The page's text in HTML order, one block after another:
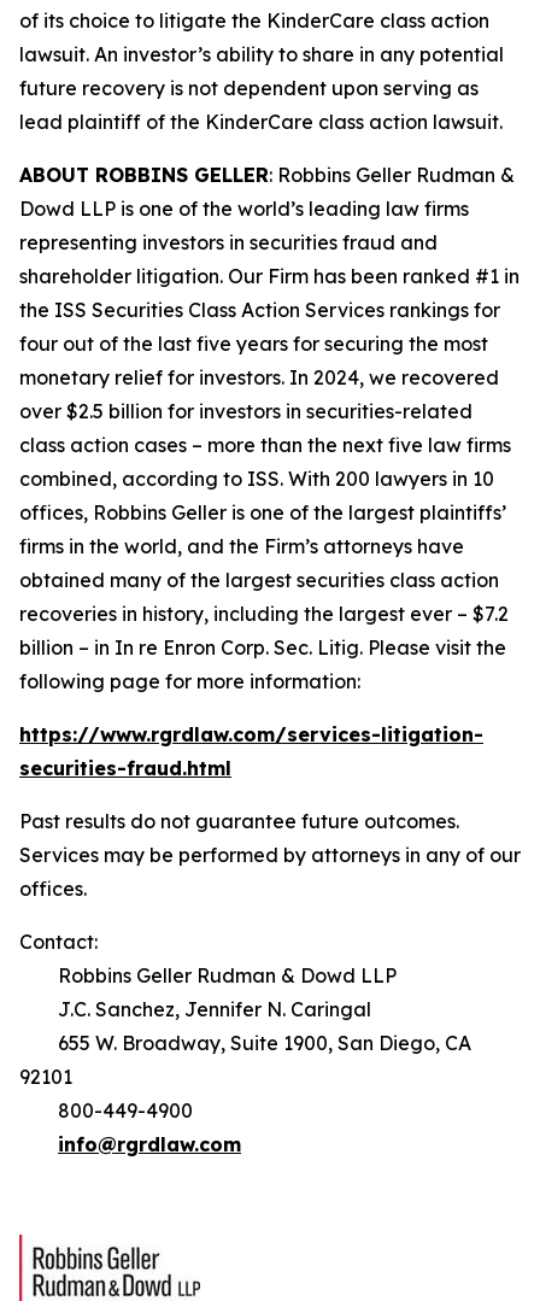
of its choice to litigate the KinderCare class action
lawsuit. An investor’s ability to share in any potential
future recovery is not dependent upon serving as
lead plaintiff of the KinderCare class action lawsuit.
ABOUT ROBBINS GELLER: Robbins Geller Rudman &
Dowd LLP is one of the world’s leading law firms
representing investors in securities fraud and
shareholder litigation. Our Firm has been ranked #1 in
the ISS Securities Class Action Services rankings for
four out of the last five years for securing the most
monetary relief for investors. In 2024, we recovered
over $2.5 billion for investors in securities-related
class action cases – more than the next five law firms
combined, according to ISS. With 200 lawyers in 10
offices, Robbins Geller is one of the largest plaintiffs’
firms in the world, and the Firm’s attorneys have
obtained many of the largest securities class action
recoveries in history, including the largest ever – $7.2
billion – in In re Enron Corp. Sec. Litig. Please visit the
following page for more information:
https://www.rgrdlaw.com/services-litigation-
securities-fraud.html
Past results do not guarantee future outcomes.
Services may be performed by attorneys in any of our
offices.
Contact:
Robbins Geller Rudman & Dowd LLP
J.C. Sanchez, Jennifer N. Caringal
655 W. Broadway, Suite 1900, San Diego, CA
92101
800-449-4900
info@rgrdlaw.com